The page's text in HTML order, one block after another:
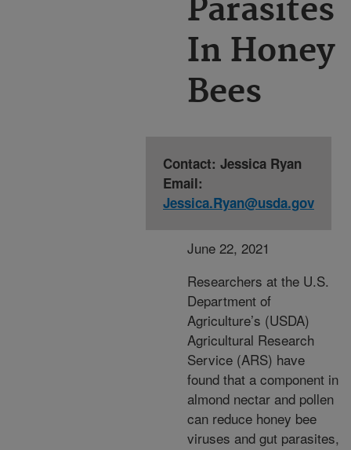
Parasites
In Honey
Bees
Contact: Jessica Ryan
Email:
Jessica.Ryan@usda.gov
June 22, 2021
Researchers at the U.S.
Department of
Agriculture’s (USDA)
Agricultural Research
Service (ARS) have
found that a component in
almond nectar and pollen
can reduce honey bee
viruses and gut parasites,